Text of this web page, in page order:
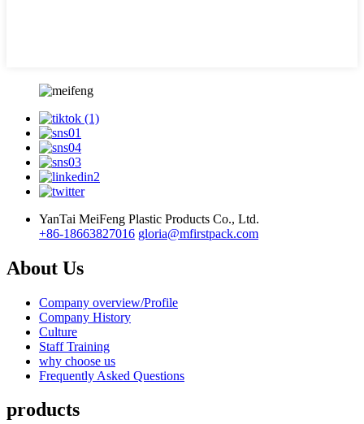
YanTai MeiFeng Plastic Products Co., Ltd.
+86-18663827016 gloria@mfirstpack.com
About Us
Company overview/Profile
Company History
Culture
Staff Training
why choose us
Frequently Asked Questions
products